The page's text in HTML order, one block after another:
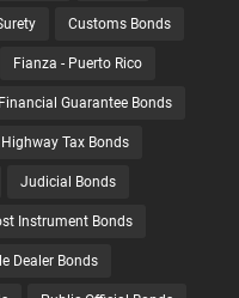
Customs Bonds
Fianza - Puerto Rico
Financial Guarantee Bonds
Highway Tax Bonds
Judicial Bonds
Instrument Bonds
Dealer Bonds